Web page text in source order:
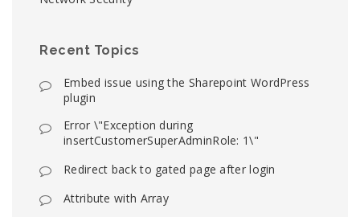
Recent Topics
Embed issue using the Sharepoint WordPress
plugin
Error \"Exception during
insertCustomerSuperAdminRole: 1\"
Redirect back to gated page after login
Attribute with Array